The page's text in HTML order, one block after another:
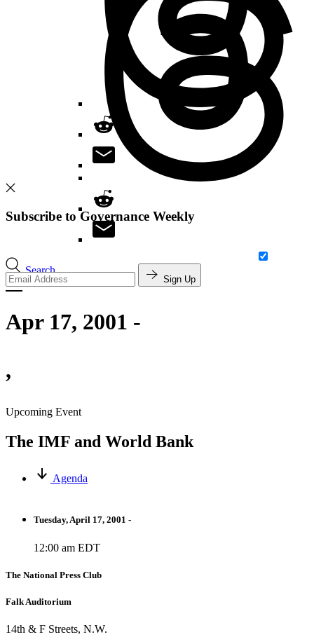
Search
Subscribe to Governance Weekly
Sign Up
Apr 17, 2001 -
,
Upcoming Event
The IMF and World Bank
Agenda
Tuesday, April 17, 2001 -
12:00 am EDT
The National Press Club
Falk Auditorium
14th & F Streets, N.W.